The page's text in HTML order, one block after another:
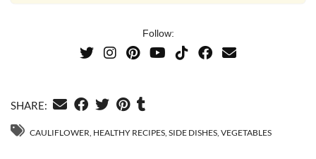
Follow:
SHARE:
CAULIFLOWER HEALTHY RECIPES SIDE DISHES VEGETABLES